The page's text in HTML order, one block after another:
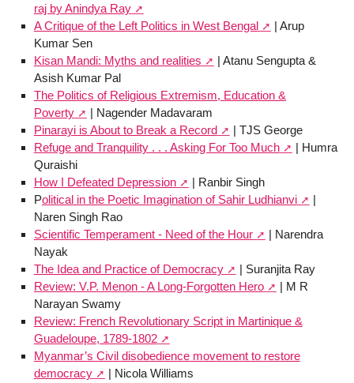
raj by Anindya Ray
A Critique of the Left Politics in West Bengal
| Arup
Kumar Sen
Kisan Mandi: Myths and realities
| Atanu Sengupta &
Asish Kumar Pal
The Politics of Religious Extremism, Education &
Poverty
| Nagender Madavaram
Pinarayi is About to Break a Record
| TJS George
Refuge and Tranquility . . . Asking For Too Much
| Humra
Quraishi
How I Defeated Depression
| Ranbir Singh
Political in the Poetic Imagination of Sahir Ludhianvi
|
Naren Singh Rao
Scientific Temperament - Need of the Hour
| Narendra
Nayak
The Idea and Practice of Democracy
| Suranjita Ray
Review: V.P. Menon - A Long-Forgotten Hero
| M R
Narayan Swamy
Review: French Revolutionary Script in Martinique &
Guadeloupe, 1789-1802
Myanmar’s Civil disobedience movement to restore
democracy
| Nicola Williams